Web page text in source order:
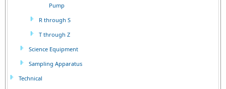
Pump
R through S
T through Z
Science Equipment
Sampling Apparatus
Technical